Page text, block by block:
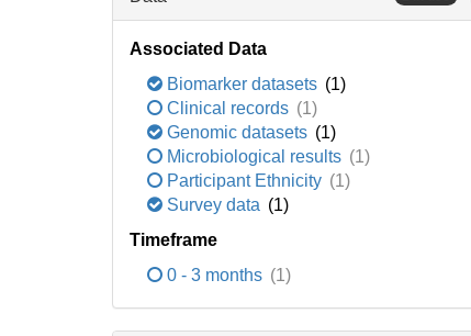
Associated Data
Biomarker datasets (1)
Clinical records (1)
Genomic datasets (1)
Microbiological results (1)
Participant Ethnicity (1)
Survey data (1)
Timeframe
0 - 3 months (1)